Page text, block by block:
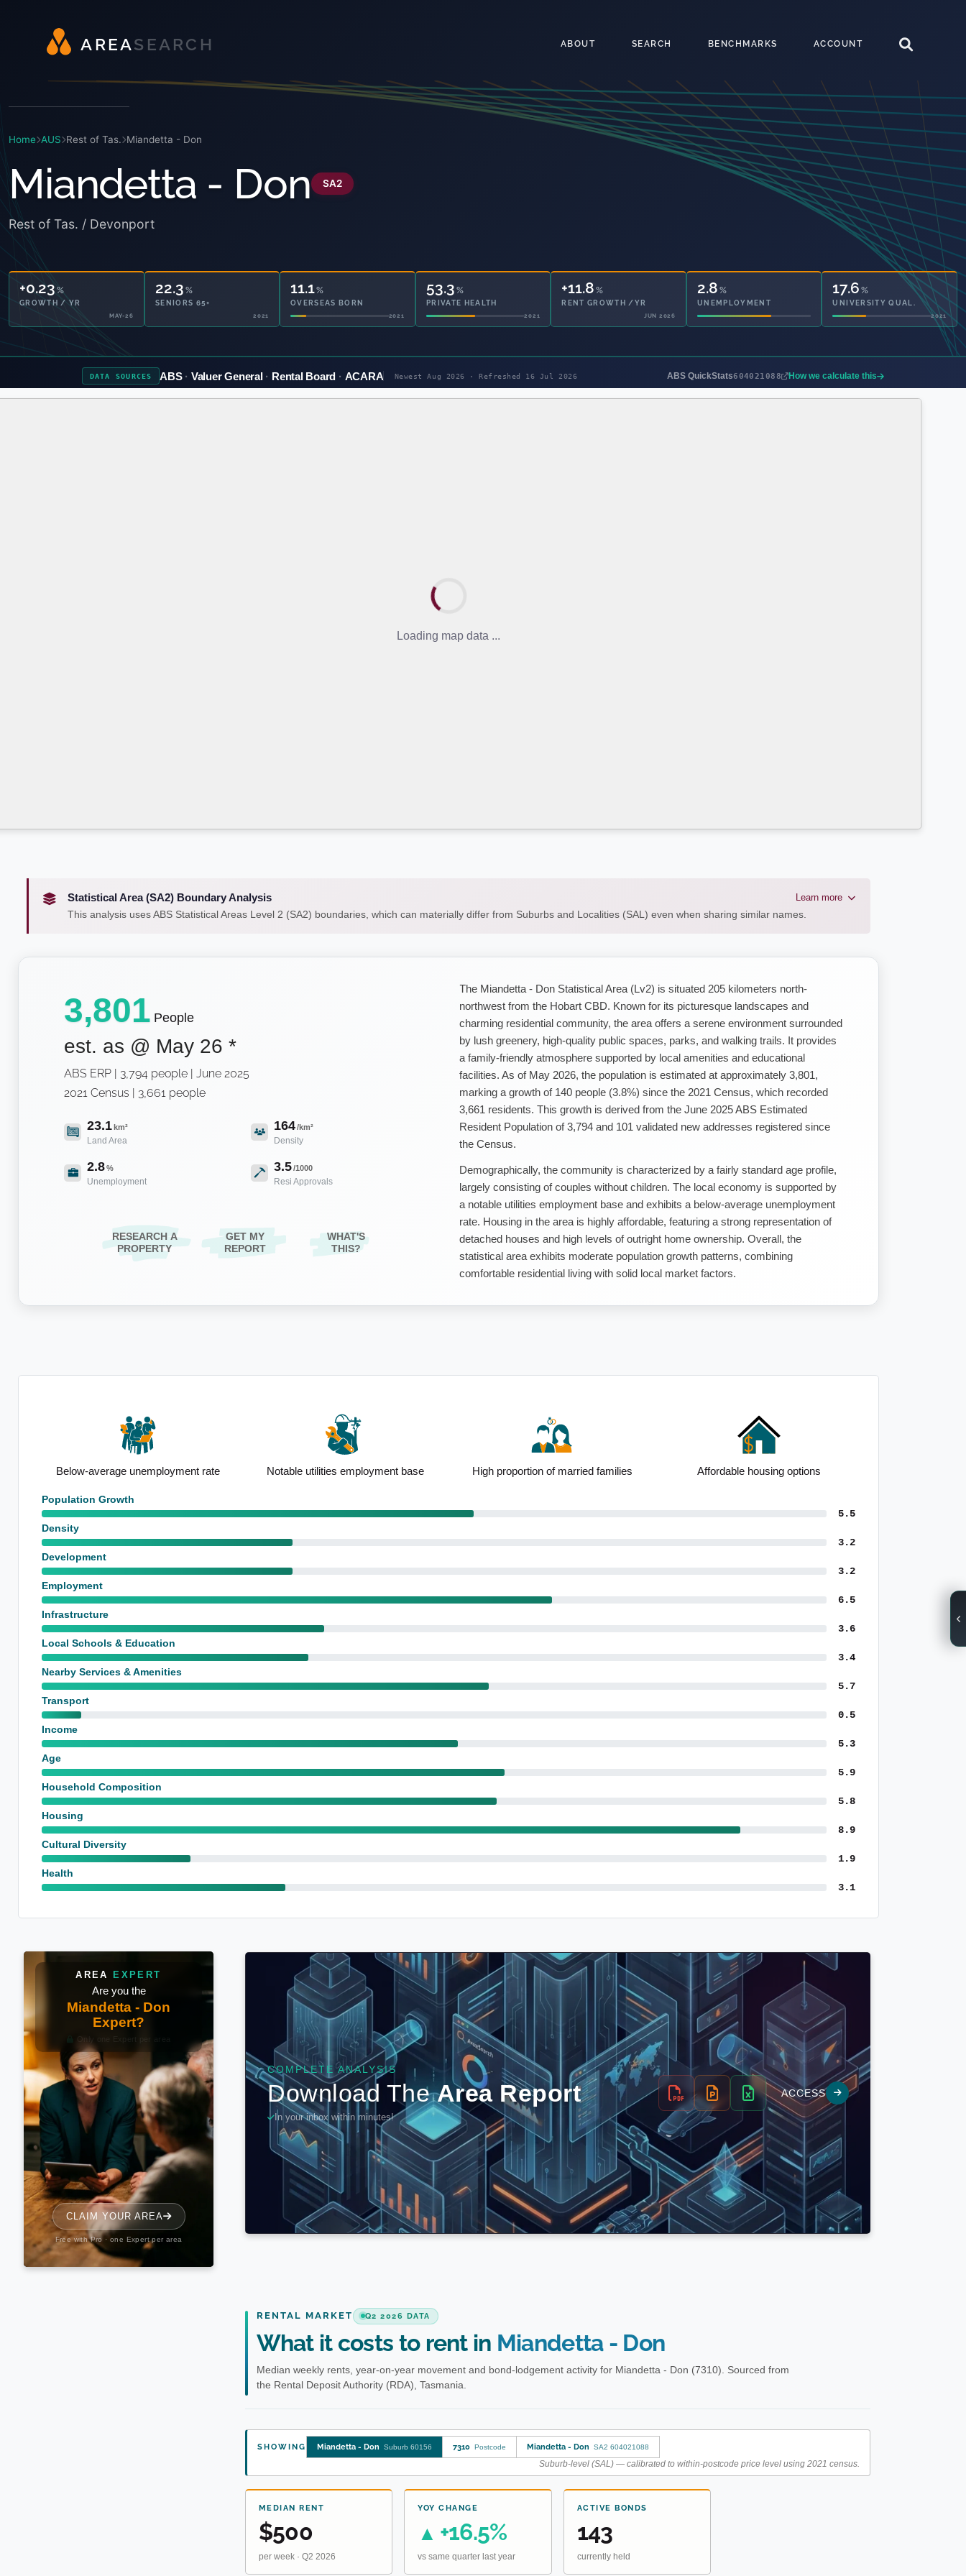
AREAS EA RC H ABOUT SEARCH BENCHMARKS ACCOUNT
Home AUS Rest of Tas. Miandetta - Don
Miandetta - Don SA2
Rest of Tas. / Devonport
+0.23 %
GROWTH / YR
MAY-26
22.3 %
SENIORS 65+
2021
11.1%
OVERSEAS BORN
2021
53.3 %
PRIVATE HEALTH
2021
6.3%
OWNED OUTRIGHT
2021
2.8 %
UNEMPLOYMENT
17.6 %
UNIVERSITY QUAL.
2021
DATA SOURCES ABS Valuer General Rental Board ACARA Newest Aug 2026 · Refreshed 16 Jul 2026 ABS QuickStats604021088 How we calculate this
Loading map data ...
Statistical Area (SA2) Boundary Analysis
Learn more
This analysis uses ABS Statistical Areas Level 2 (SA2) boundaries, which can materially differ from Suburbs and Localities (SAL) even when sharing similar names.
3,801 People
est. as @ May 26 *
ABS ERP | 3,794 people | June 2025
2021 Census | 3,661 people
23.1km²
Land Area
164/km²
Density
2.8%
Unemployment
3.5/1000
Resi Approvals
RESEARCH A
PROPERTY
GET MY
REPORT
WHAT'S
THIS?
The Miandetta - Don Statistical Area (Lv2) is situated 205 kilometers north-
northwest from the Hobart CBD. Known for its picturesque landscapes and
charming residential community, the area offers a serene environment surrounded
by lush greenery, high-quality public spaces, parks, and walking trails. It provides
a family-friendly atmosphere supported by local amenities and educational
facilities. As of May 2026, the population is estimated at approximately 3,801,
marking a growth of 140 people (3.8%) since the 2021 Census, which recorded
3,661 residents. This growth is derived from the June 2025 ABS Estimated
Resident Population of 3,794 and 101 validated new addresses registered since
the Census.
Demographically, the community is characterized by a fairly standard age profile,
largely consisting of couples without children. The local economy is supported by
a notable utilities employment base and exhibits a below-average unemployment
rate. Housing in the area is highly affordable, featuring a strong representation of
detached houses and high levels of outright home ownership. Overall, the
statistical area exhibits moderate population growth patterns, combining
comfortable residential living with solid local market factors.
Notable utilities employment base High proportion of married families Affordable housing options Strong outright home ownership
Population Growth
5.5
Density
3.2
Development
3.2
Employment
6.5
Infrastructure
3.6
Local Schools & Education
3.4
Nearby Services & Amenities
5.7
Transport
0.5
Income
5.3
Age
5.9
Household Composition
5.8
Housing
8.9
Cultural Diversity
1.9
Health
3.1
RENTAL MARKET Q2 2026 DATA
What it costs to rent in Miandetta - Don
Median weekly rents, year-on-year movement and bond-lodgement activity for Miandetta - Don (7310). Sourced from
the Rental Deposit Authority (RDA), Tasmania.
SHOWING Miandetta - Don Suburb 60156 7310 Postcode Miandetta - Don SA2 604021088
Suburb-level (SAL) — calibrated to within-postcode price level using 2021 census.
MEDIAN RENT
$500
per week · Q2 2026
YOY CHANGE
▲ +16.5%
vs same quarter last year
ACTIVE BONDS
143
currently held